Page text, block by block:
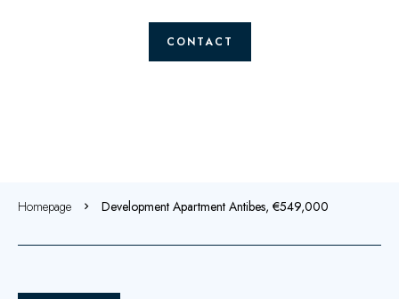
CONTACT
Homepage Development Apartment Antibes, €549,000